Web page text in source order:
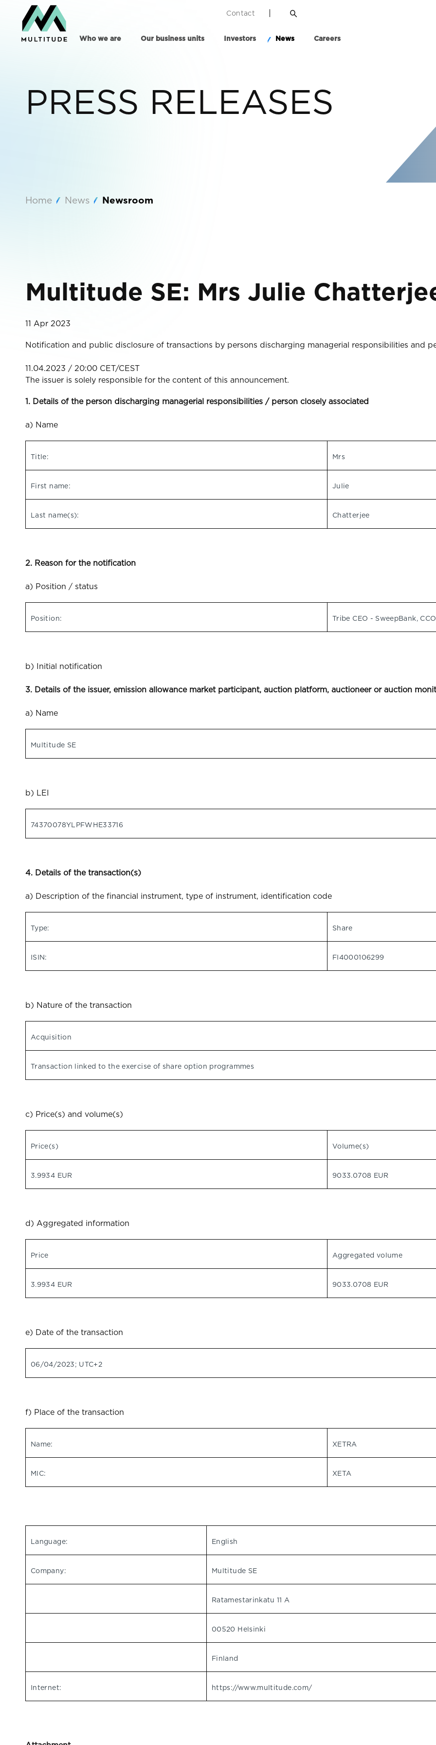
Contact
Who we are Our business units Investors News Careers
PRESS RELEASES
Home News Newsroom
Multitude SE: Mrs Julie
11 Apr 2023
Notification and public disclosure of transactions by persons discharging managerial responsibilities and
11.04.2023 / 20:00 CET/CEST
The issuer is solely responsible for the content of this announcement.
1. Details of the person discharging managerial responsibilities / person closely associated
a) Name
Title: Mrs
First name: Julie
Last name(s): Chatterjee
2. Reason for the notification
a) Position / status
Position: Tribe CEO - SweepBank,
b) Initial notification
3. Details of the issuer, emission allowance market participant, auction platform, auctioneer or auction
a) Name
Multitude SE
b) LEI
74370078YLPFWHE33716
4. Details of the transaction(s)
a) Description of the financial instrument, type of instrument, identification code
Type: Share
ISIN: FI4000106299
b) Nature of the transaction
Acquisition
Transaction linked to the exercise of share option programmes
c) Price(s) and volume(s)
Price(s) Volume(s)
3.9934 EUR 9033.0708 EUR
d) Aggregated information
Price Aggregated volume
3.9934 EUR 9033.0708 EUR
e) Date of the transaction
06/04/2023; UTC+2
f) Place of the transaction
Name: XETRA
MIC: XETA
Language: English
Company: Multitude SE
Ratamestarinkatu 11 A
00520 Helsinki
Finland
Internet: https://www.multitude.com/